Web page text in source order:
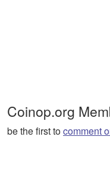
Coinop.org
be the first tocomment